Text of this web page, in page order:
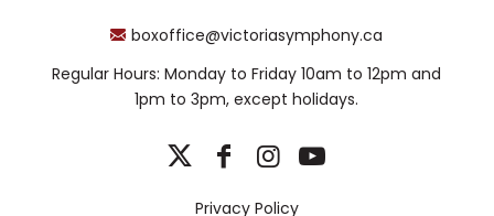
boxoffice@victoriasymphony.ca
Regular Hours: Monday to Friday 10am to 12pm and
1pm to 3pm, except holidays.
Privacy Policy